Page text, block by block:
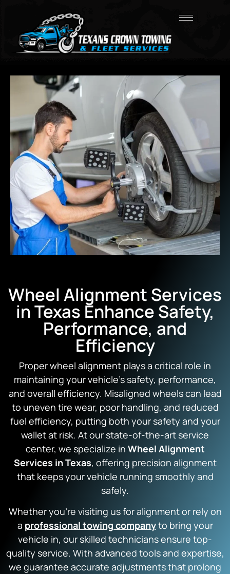
Wheel Alignment Services
in Texas Enhance Safety,
Performance, and
Efficiency
Proper wheel alignment plays a critical role in
maintaining your vehicle’s safety, performance,
and overall efficiency. Misaligned wheels can lead
to uneven tire wear, poor handling, and reduced
fuel efficiency, putting both your safety and your
wallet at risk. At our state-of-the-art service
center, we specialize in Wheel Alignment
Services in Texas, offering precision alignment
that keeps your vehicle running smoothly and
safely.
Whether you’re visiting us for alignment or rely on
a professional towing companyto bring your
vehicle in, our skilled technicians ensure top-
quality service. With advanced tools and expertise,
we guarantee accurate adjustments that prolong